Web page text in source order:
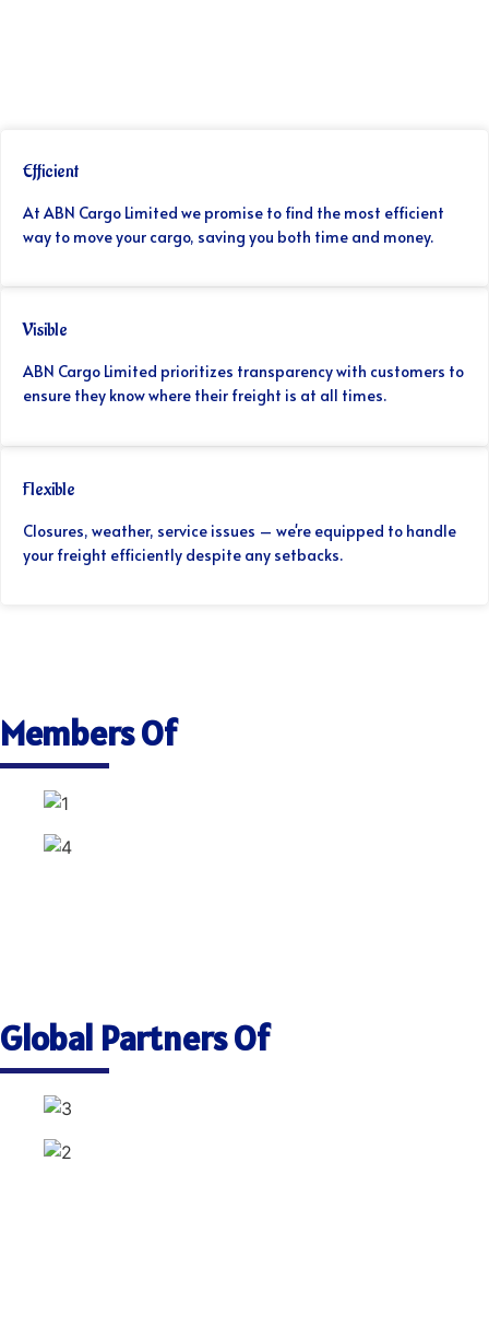
Efficient
At ABN Cargo Limited we promise to find the most efficient
way to move your cargo, saving you both time and money.
Visible
ABN Cargo Limited prioritizes transparency with customers to
ensure they know where their freight is at all times.
Flexible
Closures, weather, service issues – we're equipped to handle
your freight efficiently despite any setbacks.
Members Of
Global Partners Of